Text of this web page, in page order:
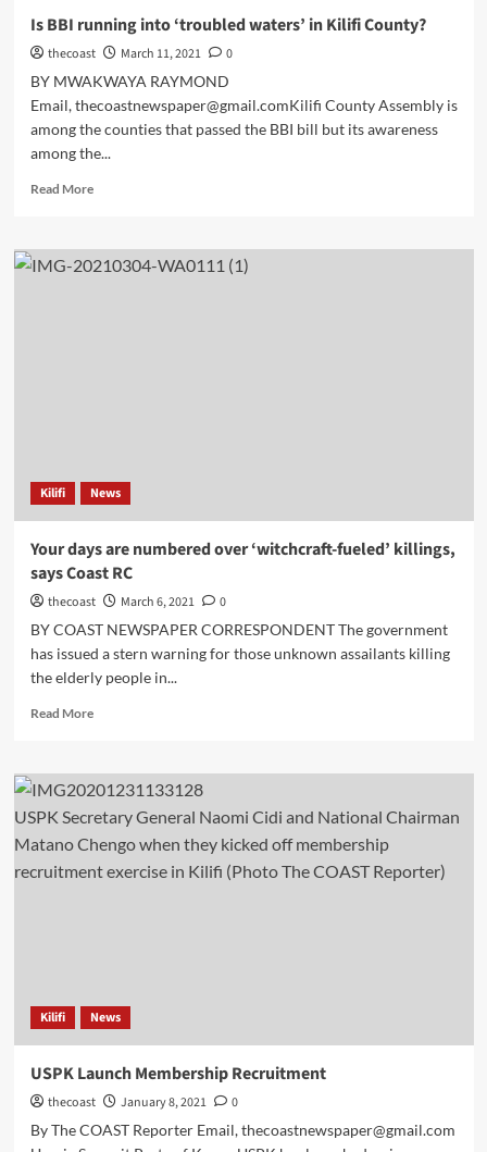
Is BBI running into ‘troubled waters’ in Kilifi County?
thecoast March 11, 2021
0
BY MWAKWAYA RAYMOND
Email, thecoastnewspaper@gmail.comKilifi County Assembly is
among the counties that passed the BBI bill but its awareness
among the...
Read More
Kilifi News
Your days are numbered over ‘witchcraft-fueled’ killings,
says Coast RC
thecoast March 6, 2021
0
BY COAST NEWSPAPER CORRESPONDENT The government
has issued a stern warning for those unknown assailants killing
the elderly people in...
Read More
USPK Secretary General Naomi Cidi and National Chairman
Matano Chengo when they kicked off membership
recruitment exercise in Kilifi (Photo The COAST Reporter)
Kilifi News
USPK Launch Membership Recruitment
thecoast January 8, 2021
0
By The COAST Reporter Email, thecoastnewspaper@gmail.com